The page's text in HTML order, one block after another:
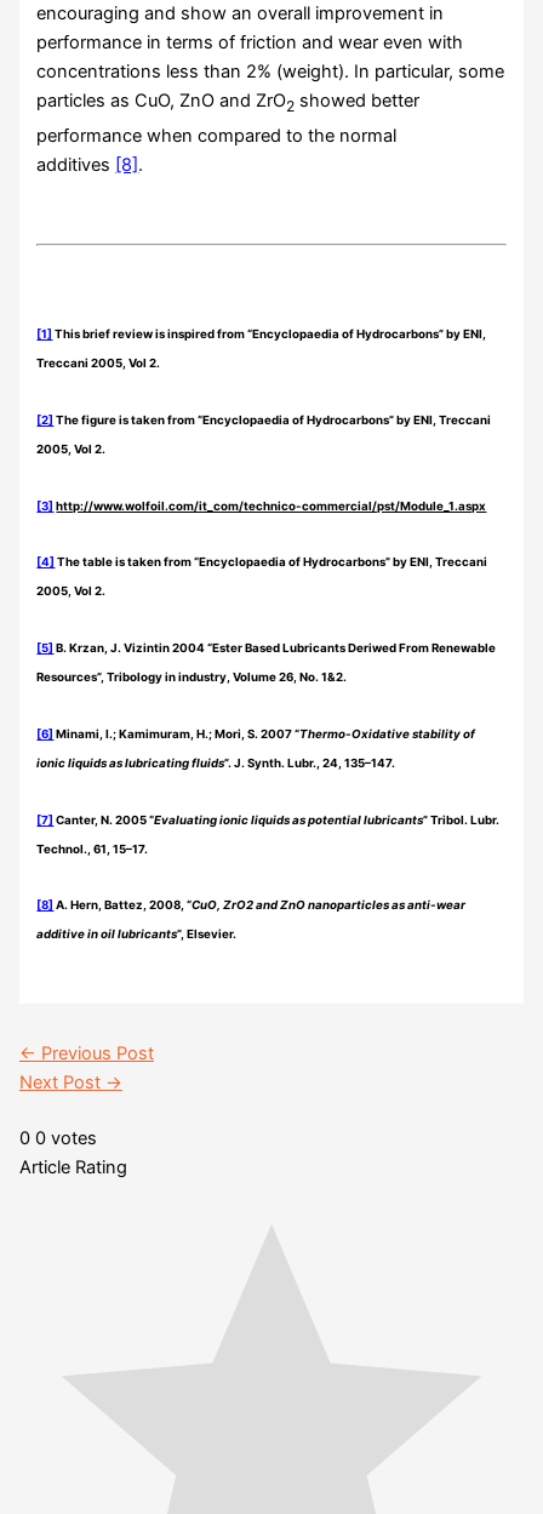
encouraging and show an overall improvement in
performance in terms of friction and wear even with
concentrations less than 2% (weight). In particular, some
particles as CuO, ZnO and ZrO2 showed better
performance when compared to the normal
additives [8].
[1] This brief review is inspired from “Encyclopaedia of Hydrocarbons” by ENI,
Treccani 2005, Vol 2.
[2] The figure is taken from “Encyclopaedia of Hydrocarbons” by ENI, Treccani
2005, Vol 2.
[3] http://www.wolfoil.com/it_com/technico-commercial/pst/Module_1.aspx
[4] The table is taken from “Encyclopaedia of Hydrocarbons” by ENI, Treccani
2005, Vol 2.
[5] B. Krzan, J. Vizintin 2004 “Ester Based Lubricants Deriwed From Renewable
Resources”, Tribology in industry, Volume 26, No. 1&2.
[6] Minami, I.; Kamimuram, H.; Mori, S. 2007 “Thermo-Oxidative stability of
ionic liquids as lubricating fluids”. J. Synth. Lubr., 24, 135–147.
[7] Canter, N. 2005 “Evaluating ionic liquids as potential lubricants” Tribol. Lubr.
Technol., 61, 15–17.
[8] A. Hern, Battez, 2008, “CuO, ZrO2 and ZnO nanoparticles as anti-wear
additive in oil lubricants”, Elsevier.
← Previous Post
Next Post →
0 0 votes
Article Rating